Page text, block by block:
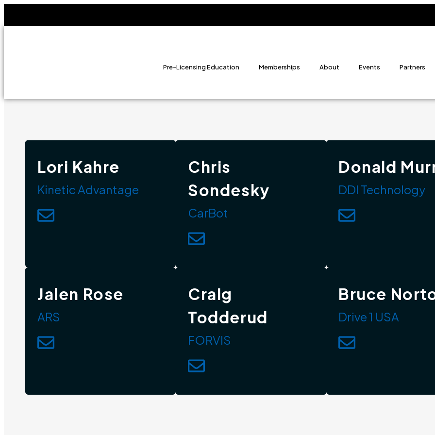
Pre-Licensing Education Memberships About Events Partners
Lori Kahre
Kinetic Advantage
Chris
Sondesky
CarBot
Donald
DDI Technology
Jalen Rose
ARS
Craig
Todderud
FORVIS
Bruce
Drive 1 USA